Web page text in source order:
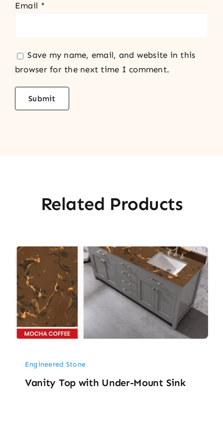
Email *
Save my name, email, and website in this
browser for the next time I comment.
Related Products
Engineered Stone
Vanity Top with Under-Mount Sink